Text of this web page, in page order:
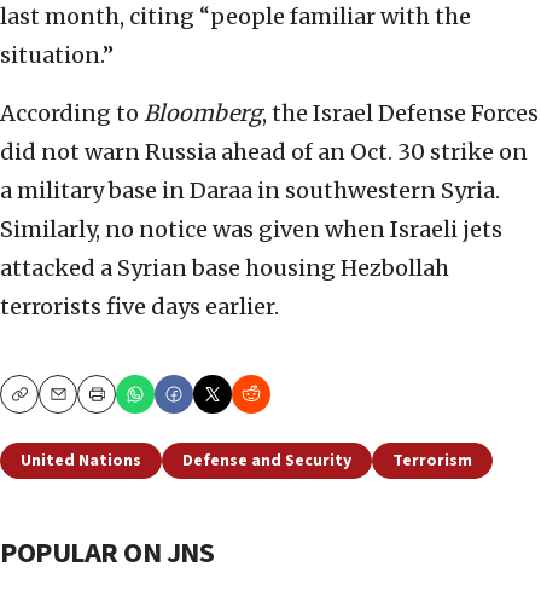
last month, citing “people familiar with the
situation.”
According to Bloomberg, the Israel Defense Forces
did not warn Russia ahead of an Oct. 30 strike on
a military base in Daraa in southwestern Syria.
Similarly, no notice was given when Israeli jets
attacked a Syrian base housing Hezbollah
terrorists five days earlier.
CopyEmailPrint
United Nations Defense and Security Terrorism
POPULAR ON JNS